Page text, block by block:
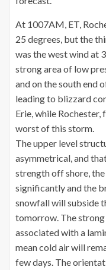
At 1007AM, ET,
25 degrees, but the
was the west wind at
strong area of low
and on the south end
leading to blizzard
Erie, while
worst of this storm.
The upper level
asymmetrical, and
strength off shore,
significantly and the
snowfall will subside
tomorrow. The
associated with a
mean cold air will
few days. The